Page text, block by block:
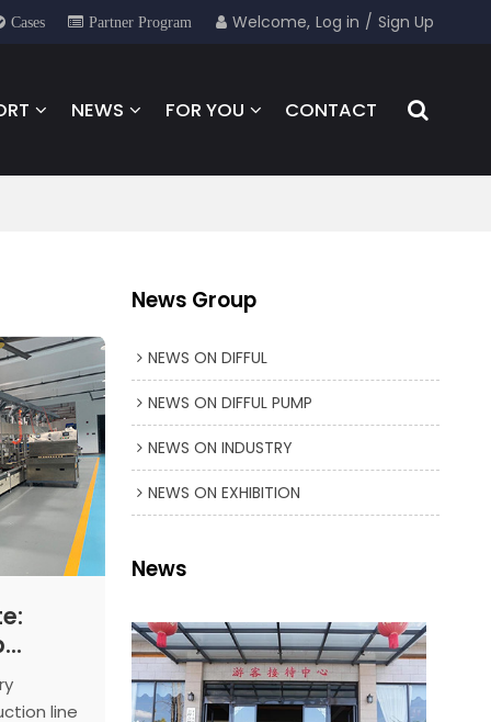
Cases Partner Program Welcome, Log in / Sign Up
NEWS FOR YOU CONTACT
line
News Group
NEWS ON DIFFUL
NEWS ON DIFFUL PUMP
NEWS ON INDUSTRY
NEWS ON EXHIBITION
News